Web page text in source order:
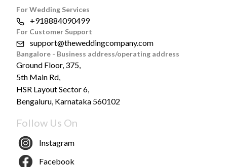
For Wedding Services
+918884090499
For Customer Support
support@theweddingcompany.com
Bangalore - Business address/operating address
Ground Floor, 375,
5th Main Rd,
HSR Layout Sector 6,
Bengaluru, Karnataka 560102
Follow Us On
Instagram
Facebook